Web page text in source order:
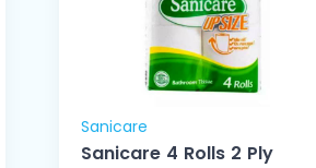
Sanicare
Sanicare 4 Rolls 2 Ply